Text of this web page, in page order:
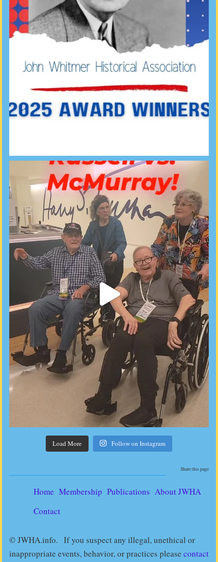
Load More Follow on Instagram
Share this page
Home Membership Publications About JWHA
Contact
© JWHA.info. If you suspect any illegal, unethical or
inappropriate events, behavior, or practices please contact